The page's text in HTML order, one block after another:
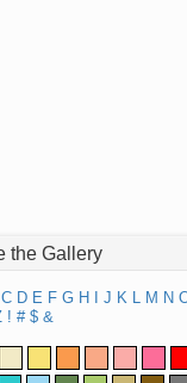
the Gallery
C D E F G H J K L M N
! # $ &